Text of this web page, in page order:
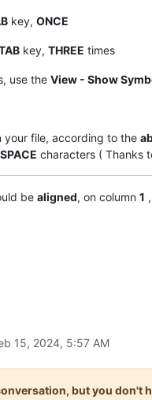
key, ONCE
key, THREE times
use the View - Show
file, according to the
SPACE characters ( Thanks
be aligned, on column 1 ,
15, 2024, 5:57 AM
but you don't